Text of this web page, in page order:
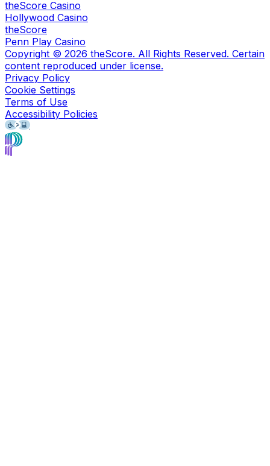
theScore Casino
Hollywood Casino
theScore
Penn Play Casino
Copyright © 2026 theScore. All Rights Reserved. Certain
content reproduced under license.
Privacy Policy
Cookie Settings
Terms of Use
Accessibility Policies